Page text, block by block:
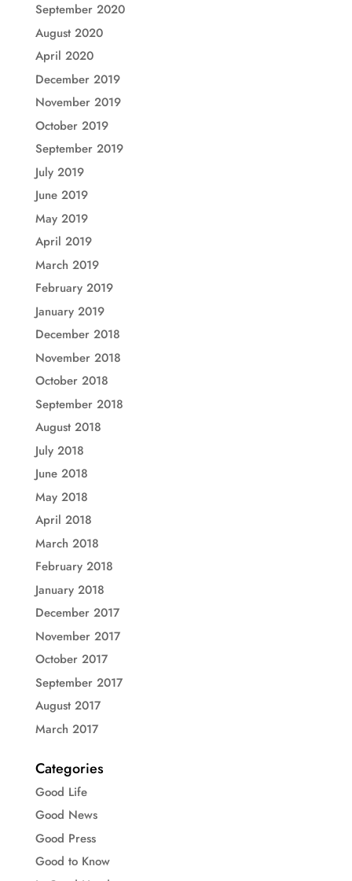
September 2020
August 2020
April 2020
December 2019
November 2019
October 2019
September 2019
July 2019
June 2019
May 2019
April 2019
March 2019
February 2019
January 2019
December 2018
November 2018
October 2018
September 2018
August 2018
July 2018
June 2018
May 2018
April 2018
March 2018
February 2018
January 2018
December 2017
November 2017
October 2017
September 2017
August 2017
March 2017
Categories
Good Life
Good News
Good Press
Good to Know